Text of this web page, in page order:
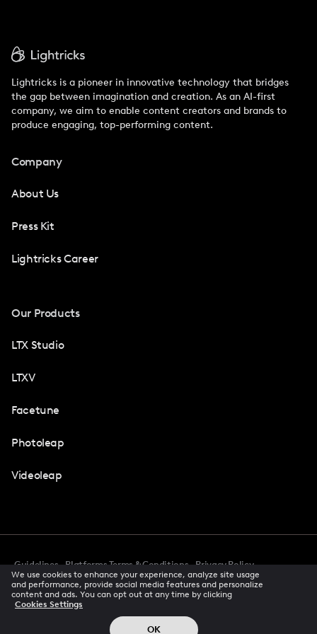
Lightricks is a pioneer in innovative technology that bridges
the gap between imagination and creation. As an AI-first
company, we aim to enable content creators and brands to
produce engaging, top-performing content.
Company
About Us
Press Kit
Lightricks Career
Our Products
LTX Studio
LTXV
Facetune
Photoleap
Videoleap
Guidelines Platforms Terms & Conditions
Privacy Policy
Accessibility
CCPA Privacy Notice Cookie Preferences
Creator Terms Of Service Trust Center
© 2026 All rights reserved
We use cookies to enhance your experience, analyze site usage
and performance, provide social media features and personalize
content and ads. You can opt out at any time by clicking
Cookies Settings
OK